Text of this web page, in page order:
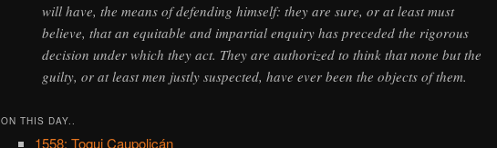
will have, the means of defending himself: they are sure, or at least must
believe, that an equitable and impartial enquiry has preceded the rigorous
decision under which they act. They are authorized to think that none but the
guilty, or at least men justly suspected, have ever been the objects of them.
ON THIS DAY..
1558: Toqui Caupolicán